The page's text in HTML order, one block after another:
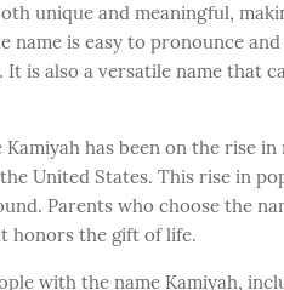
unique and meaningful,
name is easy to pronounce
is also a versatile name that
has been on the rise
United States. This rise in
Parents who choose the
honors the gift of life.
with the name Kamiyah,